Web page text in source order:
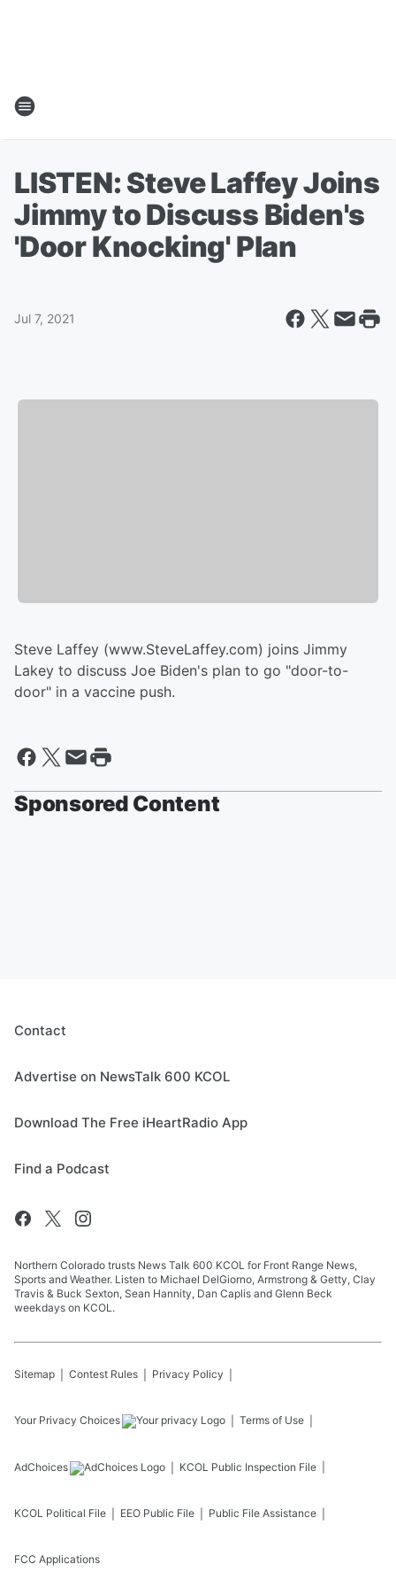
LISTEN: Steve Laffey Joins
Jimmy to Discuss Biden's
'Door Knocking' Plan
Jul 7, 2021
Steve Laffey (www.SteveLaffey.com) joins Jimmy
Lakey to discuss Joe Biden's plan to go "door-to-
door" in a vaccine push.
Sponsored Content
Contact
Advertise on NewsTalk 600 KCOL
Download The Free iHeartRadio App
Find a Podcast
Northern Colorado trusts News Talk 600 KCOL for Front Range News,
Sports and Weather. Listen to Michael DelGiorno, Armstrong & Getty, Clay
Travis & Buck Sexton, Sean Hannity, Dan Caplis and Glenn Beck
weekdays on KCOL.
Sitemap Contest Rules Privacy Policy
Your Privacy Choices Terms of Use
AdChoices KCOL Public Inspection File
KCOL Political File EEO Public File Public File Assistance
FCC Applications